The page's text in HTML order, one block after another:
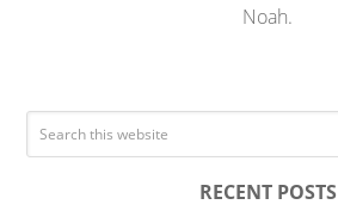
Noah.
RECENT POSTS